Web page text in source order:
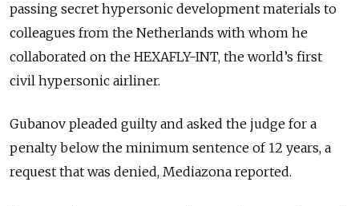
passing secret hypersonic development materials to
colleagues from the Netherlands with whom he
collaborated on the HEXAFLY-INT, the world’s first
civil hypersonic airliner.
Gubanov pleaded guilty and asked the judge for a
penalty below the minimum sentence of 12 years, a
request that was denied, Mediazona reported.